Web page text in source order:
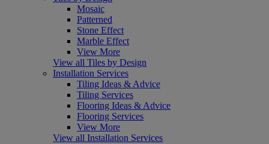
Mosaic
Patterned
Stone Effect
Marble Effect
View More
View all Tiles by Design
Installation Services
Tiling Ideas & Advice
Tiling Services
Flooring Ideas & Advice
Flooring Services
View More
View all Installation Services